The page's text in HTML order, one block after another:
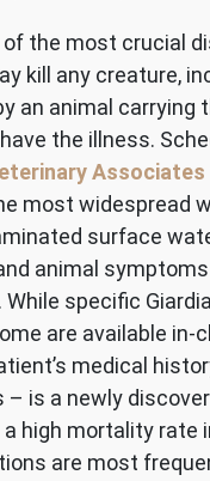
of the most crucial
kill any creature,
an animal
the illness.
Associates
most widespread
surface
animal
While specific
are available
medical
– is a newly
high mortality rate
are most